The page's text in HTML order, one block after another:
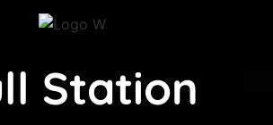
Station